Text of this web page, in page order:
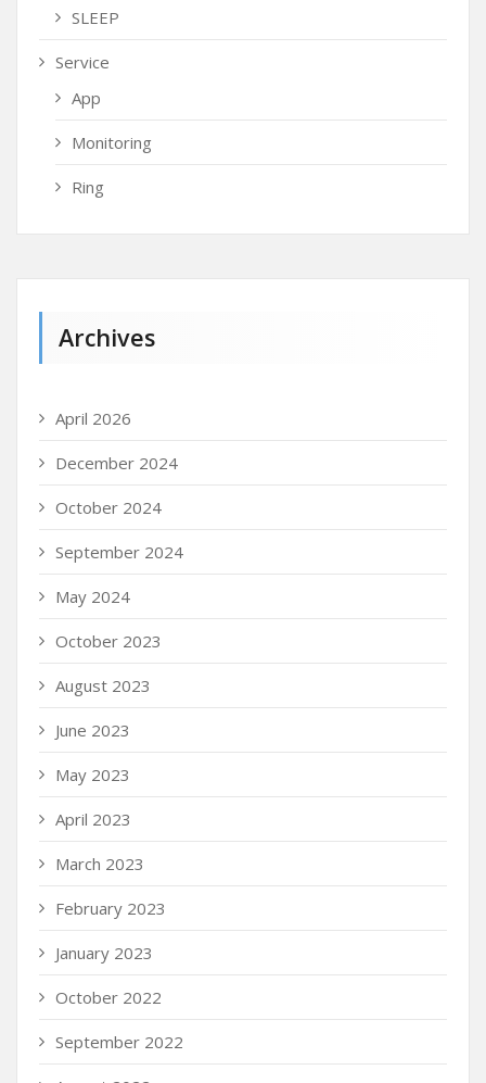
SLEEP
Service
App
Monitoring
Ring
Archives
April 2026
December 2024
October 2024
September 2024
May 2024
October 2023
August 2023
June 2023
May 2023
April 2023
March 2023
February 2023
January 2023
October 2022
September 2022